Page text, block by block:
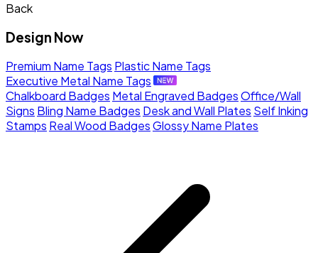
Back
Design Now
Premium Name Tags Plastic Name Tags
Executive Metal Name Tags
Chalkboard Badges Metal Engraved BadgesOffice/Wall
Signs Bling Name Badges Desk and Wall Plates Self Inking
Stamps Real Wood BadgesGlossy Name Plates